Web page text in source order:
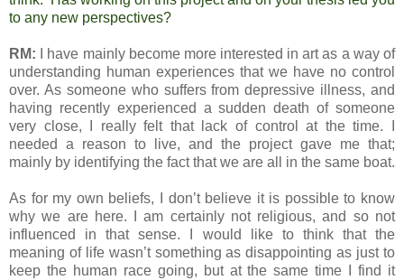
to any new perspectives?
RM: I have mainly become more interested in art as a way of
understanding human experiences that we have no control
over. As someone who suffers from depressive illness, and
having recently experienced a sudden death of someone
very close, I really felt that lack of control at the time. I
needed a reason to live, and the project gave me that;
mainly by identifying the fact that we are all in the same boat.
As for my own beliefs, I don’t believe it is possible to know
why we are here. I am certainly not religious, and so not
influenced in that sense. I would like to think that the
meaning of life wasn’t something as disappointing as just to
keep the human race going, but at the same time I find it